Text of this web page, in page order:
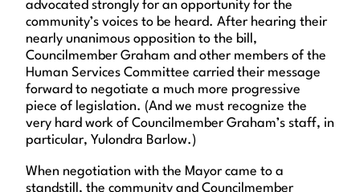
advocated strongly for an opportunity for the
community’s voices to be heard. After hearing their
nearly unanimous opposition to the bill,
Councilmember Graham and other members of the
Human Services Committee carried their message
forward to negotiate a much more progressive
piece of legislation. (And we must recognize the
very hard work of Councilmember Graham’s staff, in
particular, Yulondra Barlow.)
When negotiation with the Mayor came to a
standstill, the community and Councilmember